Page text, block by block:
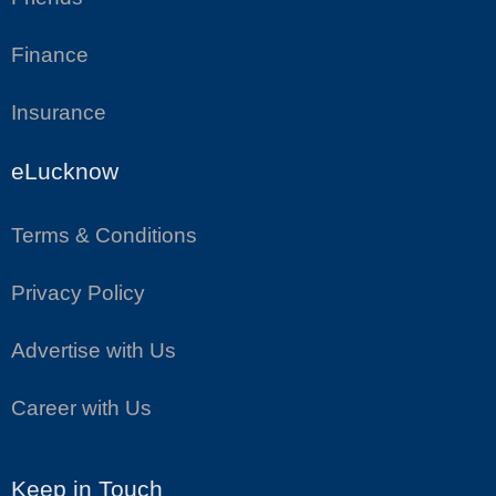
Finance
Insurance
eLucknow
Terms & Conditions
Privacy Policy
Advertise with Us
Career with Us
Keep in Touch